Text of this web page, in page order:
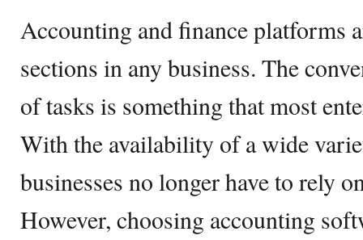
Accounting and finance platforms
sections in any business. The
of tasks is something that most
With the availability of a wide
businesses no longer have to rely
However, choosing accounting